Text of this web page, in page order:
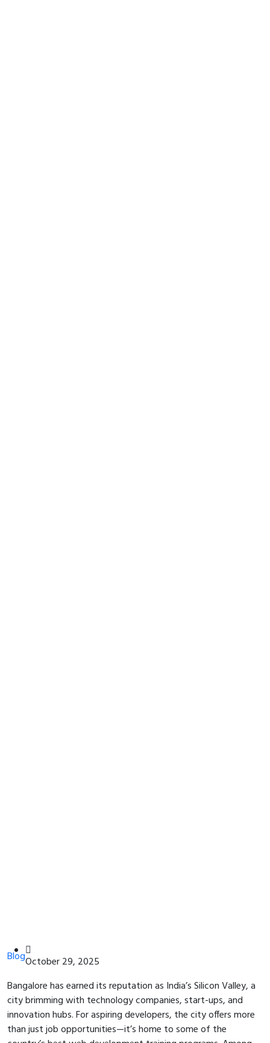
BlogOctober 29, 2025
Bangalore has earned its reputation as India’s Silicon Valley, a
city brimming with technology companies, start-ups, and
innovation hubs. For aspiring developers, the city offers more
than just job opportunities—it’s home to some of the